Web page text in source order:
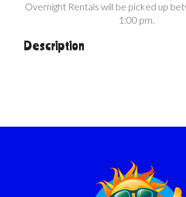
Overnight Rentals will be picked up
1:00 pm.
Description